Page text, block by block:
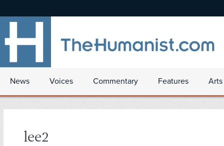
News Voices Commentary Features
lee2